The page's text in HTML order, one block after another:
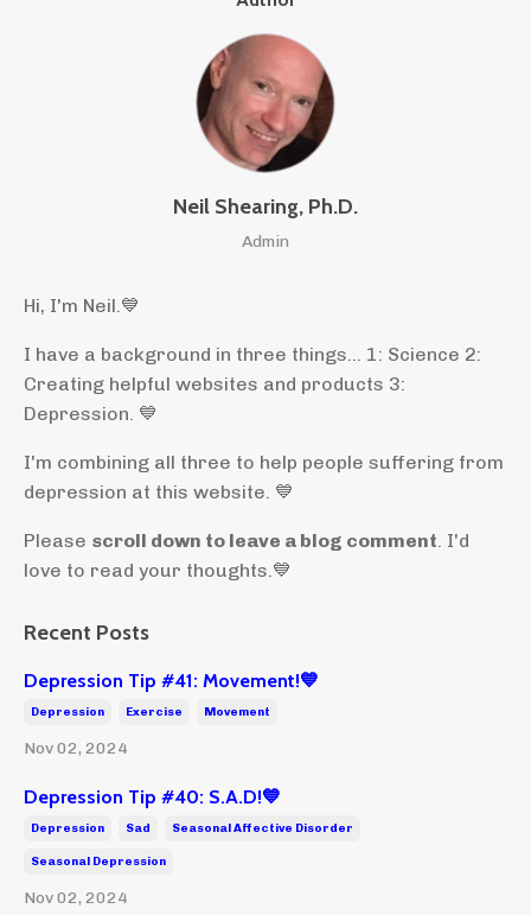
Neil Shearing, Ph.D.
Admin
Hi, I'm Neil. 💙
I have a background in three things... 1: Science 2:
Creating helpful websites and products 3:
Depression. 💙
I'm combining all three to help people suffering from
depression at this website. 💙
Please scroll down to leave a blog comment . I'd
love to read your thoughts.💙
Recent Posts
Depression Tip #41: Movement!💙
Depression Exercise Movement
Nov 02, 2024
Depression Tip #40: S.A.D!💙
Depression Sad Seasonal Affective Disorder
Seasonal Depression
Nov 02, 2024